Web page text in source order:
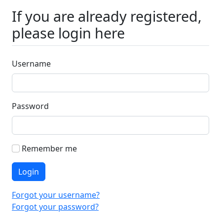
If you are already registered,
please login here
Username
Password
Remember me
Login
Forgot your username?
Forgot your password?